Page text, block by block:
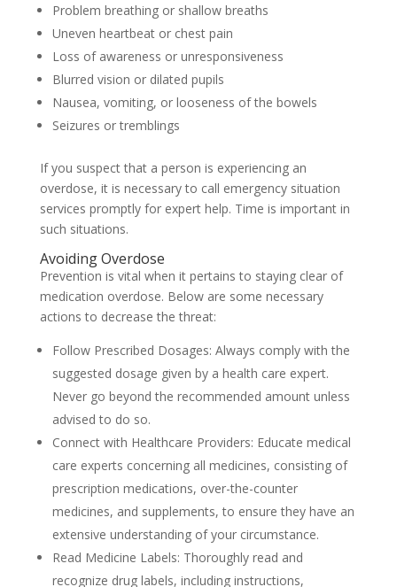
Problem breathing or shallow breaths
Uneven heartbeat or chest pain
Loss of awareness or unresponsiveness
Blurred vision or dilated pupils
Nausea, vomiting, or looseness of the bowels
Seizures or tremblings
If you suspect that a person is experiencing an
overdose, it is necessary to call emergency situation
services promptly for expert help. Time is important in
such situations.
Avoiding Overdose
Prevention is vital when it pertains to staying clear of
medication overdose. Below are some necessary
actions to decrease the threat:
Follow Prescribed Dosages: Always comply with the
suggested dosage given by a health care expert.
Never go beyond the recommended amount unless
advised to do so.
Connect with Healthcare Providers: Educate medical
care experts concerning all medicines, consisting of
prescription medications, over-the-counter
medicines, and supplements, to ensure they have an
extensive understanding of your circumstance.
Read Medicine Labels: Thoroughly read and
recognize drug labels, including instructions,